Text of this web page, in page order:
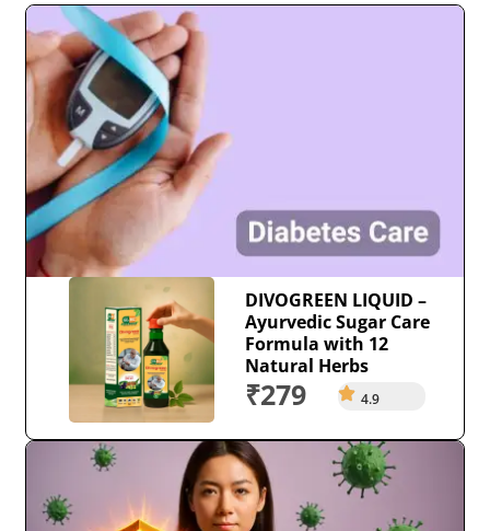
DIVOGREEN LIQUID –
Ayurvedic Sugar Care
Formula with 12
Natural Herbs
₹279 4.9